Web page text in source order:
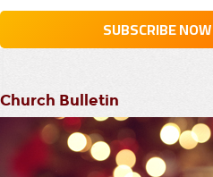
Church Bulletin